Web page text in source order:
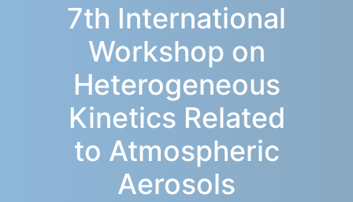
7th International
Workshop on
Heterogeneous
Kinetics Related
to Atmospheric
Aerosols